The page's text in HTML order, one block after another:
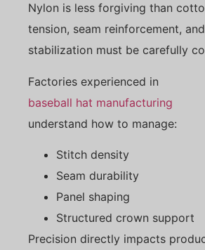
Nylon is less forgiving than
tension, seam reinforcement,
stabilization must be carefully
Factories experienced in
baseball hat manufacturing
understand how to manage:
Stitch density
Seam durability
Panel shaping
Structured crown support
Precision directly impacts